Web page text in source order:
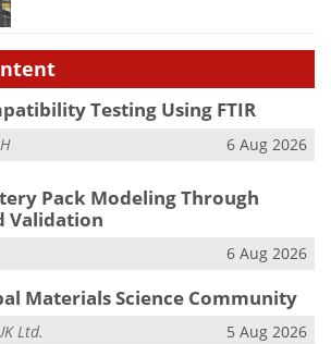
Testing Using FTIR
6 Aug 2026
Pack Modeling Through
Validation
6 Aug 2026
Materials Science Community
Ltd. 5 Aug 2026